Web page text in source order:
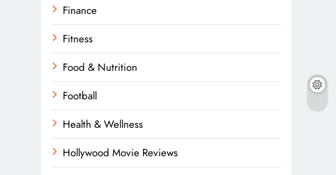
Finance
Fitness
Food & Nutrition
Football
Health & Wellness
Hollywood Movie Reviews